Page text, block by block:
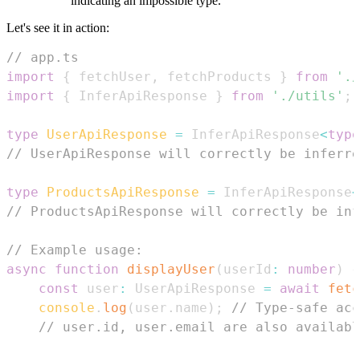
Let's see it in action:
// app.ts
import
{ fetchUser , fetchProducts } from
'./
import
{ InferApiResponse } from './utils' ;
type UserApiResponse = InferApiResponse<
// UserApiResponse will correctly be
type ProductsApiResponse = InferApiResponse<
// ProductsApiResponse will correctly be
// Example usage:
async
function displayUser ( userId : number )
const
user : UserApiResponse = await
console . log ( user . name ) ;
// Type-safe
// user.id, user.email are also